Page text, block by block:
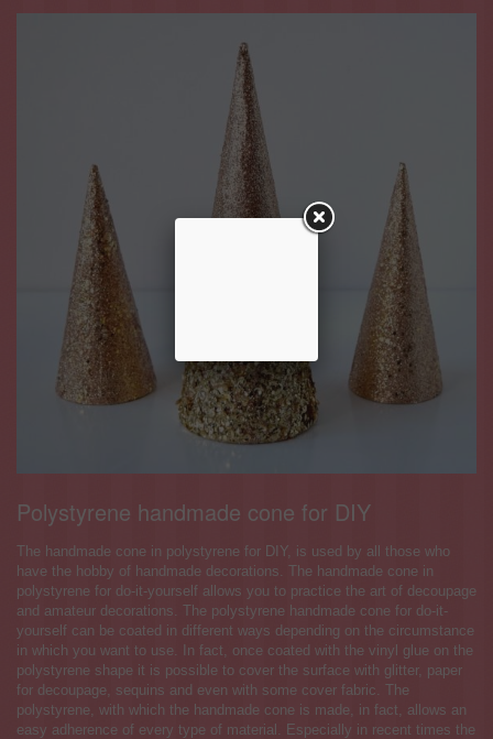
Polystyrene handmade cone for DIY
The handmade cone in polystyrene for DIY, is used by all those who
have the hobby of handmade decorations. The handmade cone in
polystyrene for do-it-yourself allows you to practice the art of decoupage
and amateur decorations. The polystyrene handmade cone for do-it-
yourself can be coated in different ways depending on the circumstance
in which you want to use. In fact, once coated with the vinyl glue on the
polystyrene shape it is possible to cover the surface with glitter, paper
for decoupage, sequins and even with some cover fabric. The
polystyrene, with which the handmade cone is made, in fact, allows an
easy adherence of every type of material. Especially in recent times the